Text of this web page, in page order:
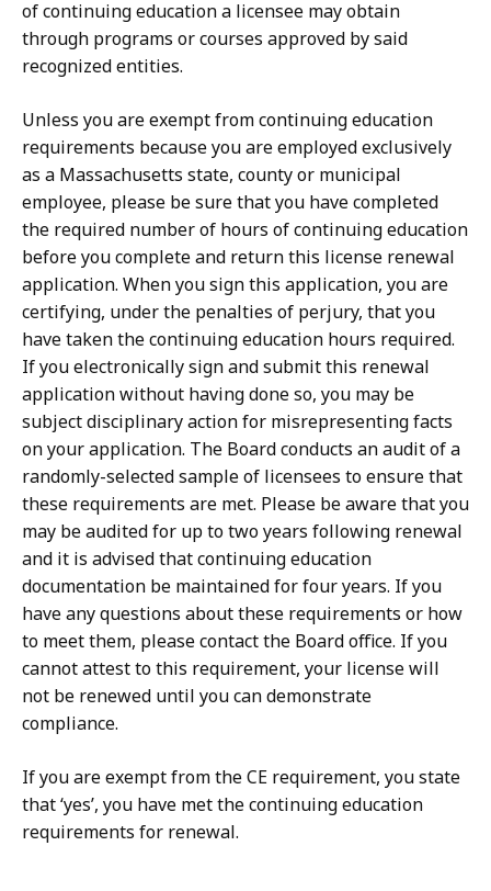
of continuing education a licensee may obtain
through programs or courses approved by said
recognized entities.
Unless you are exempt from continuing education
requirements because you are employed exclusively
as a Massachusetts state, county or municipal
employee, please be sure that you have completed
the required number of hours of continuing education
before you complete and return this license renewal
application. When you sign this application, you are
certifying, under the penalties of perjury, that you
have taken the continuing education hours required.
If you electronically sign and submit this renewal
application without having done so, you may be
subject disciplinary action for misrepresenting facts
on your application. The Board conducts an audit of a
randomly-selected sample of licensees to ensure that
these requirements are met. Please be aware that you
may be audited for up to two years following renewal
and it is advised that continuing education
documentation be maintained for four years. If you
have any questions about these requirements or how
to meet them, please contact the Board office. If you
cannot attest to this requirement, your license will
not be renewed until you can demonstrate
compliance.
If you are exempt from the CE requirement, you state
that ‘yes’, you have met the continuing education
requirements for renewal.